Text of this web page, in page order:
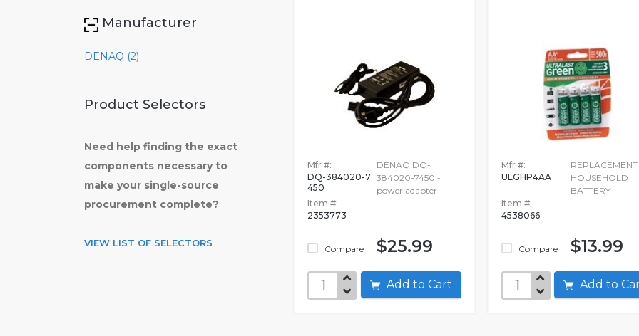
Manufacturer
DENAQ (2)
Product Selectors
Need help finding the exact
components necessary to
make your single-source
procurement complete?
VIEW LIST OF SELECTORS
Mfr #:
DQ-384020-7
450
Item #:
2353773
Compare
DENAQ DQ-
384020-7450 -
power adapter
$25.99
Add to Cart
Mfr #:
ULGHP4AA
Item #:
4538066
Compare
REPLACEMENT
HOUSEHOLD
BATTERY
$13.99
Add to